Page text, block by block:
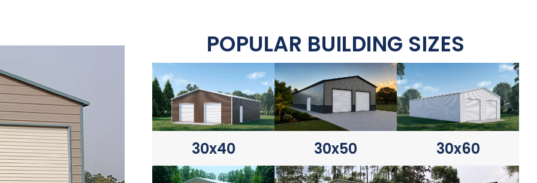
POPULAR BUILDING SIZES
30x40 30x50 30x60